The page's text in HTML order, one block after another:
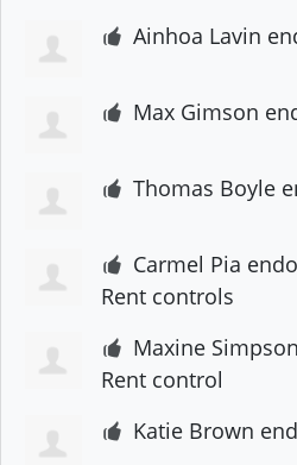
Ainhoa Lavin
Max Gimson
Thomas Boyle
Carmel Pia
Rent controls
Maxine Simpson
Rent control
Katie Brown